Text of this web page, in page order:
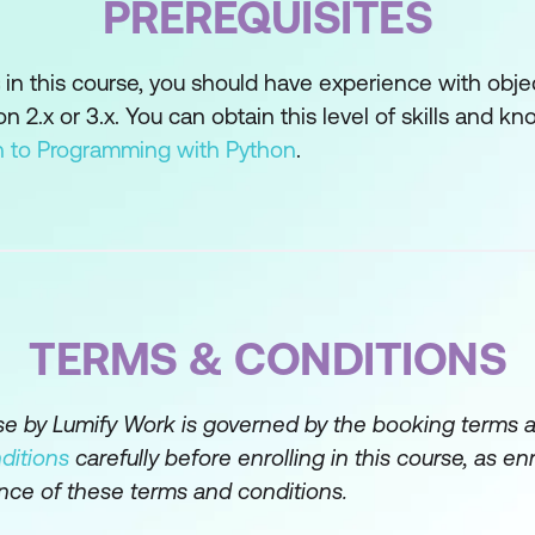
Application
User Interface (GUI)
Applications
Data
Securing a Web Service-Connected App
Application Protocol
Web Service
Service Client
PREREQUISITES
in this course, you should have experience with
2.x or 3.x. You can obtain this level of skills and
to Programming with Python.
TERMS & CONDITIONS
by Lumify Work is governed by the booking terms
carefully before enrolling in this course, as
of these terms and conditions.